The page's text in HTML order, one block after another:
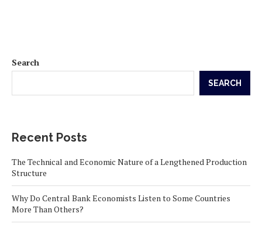
Search
SEARCH
Recent Posts
The Technical and Economic Nature of a Lengthened Production
Structure
Why Do Central Bank Economists Listen to Some Countries
More Than Others?